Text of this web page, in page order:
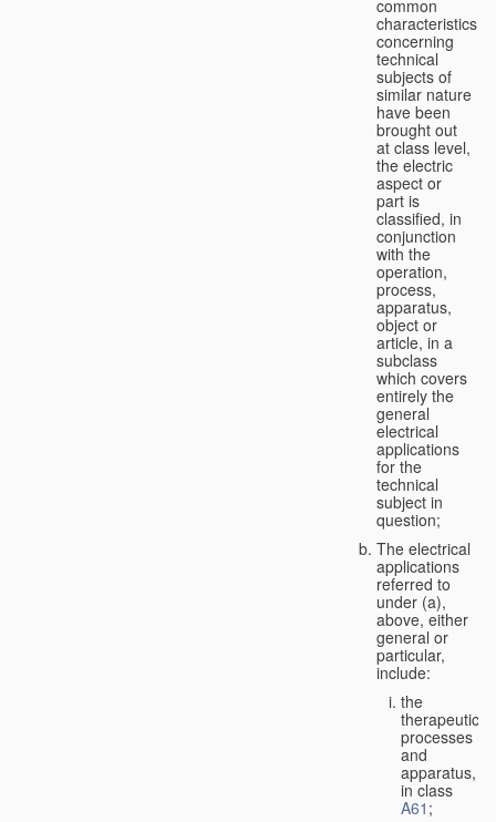
common
characteristics
concerning
technical
subjects of
similar nature
have been
brought out
at class level,
the electric
aspect or
part is
classified, in
conjunction
with the
operation,
process,
apparatus,
object or
article, in a
subclass
which covers
entirely the
general
electrical
applications
for the
technical
subject in
question;
The electrical
applications
referred to
under (a),
above, either
general or
particular,
include:
the
therapeutic
processes
and
apparatus,
in class
A61 ;